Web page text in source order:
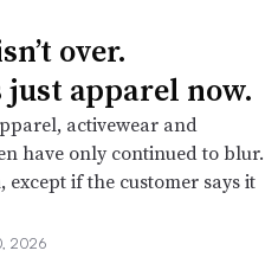
over.
just apparel now.
activewear and
have only continued to blur.
except if the customer says it
2026